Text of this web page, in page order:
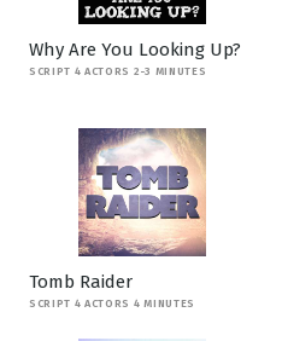
Why Are You Looking Up?
SCRIPT 4 ACTORS 2-3 MINUTES
Tomb Raider
SCRIPT 4 ACTORS 4 MINUTES